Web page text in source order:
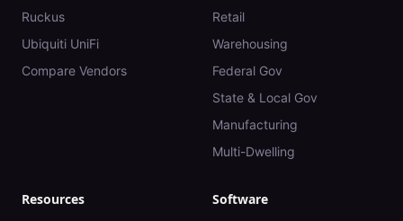
Ruckus
Ubiquiti UniFi
Compare Vendors
Retail
Warehousing
Federal Gov
State & Local Gov
Manufacturing
Multi-Dwelling
Resources Software